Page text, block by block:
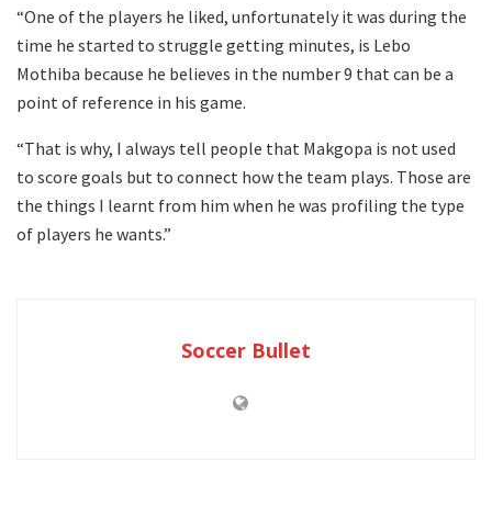
“One of the players he liked, unfortunately it was during the
time he started to struggle getting minutes, is Lebo
Mothiba because he believes in the number 9 that can be a
point of reference in his game.
“That is why, I always tell people that Makgopa is not used
to score goals but to connect how the team plays. Those are
the things I learnt from him when he was profiling the type
of players he wants.”
Soccer Bullet